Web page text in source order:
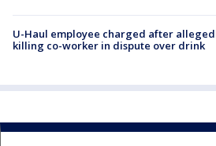
U-Haul employee charged after
killing co-worker in dispute over drink